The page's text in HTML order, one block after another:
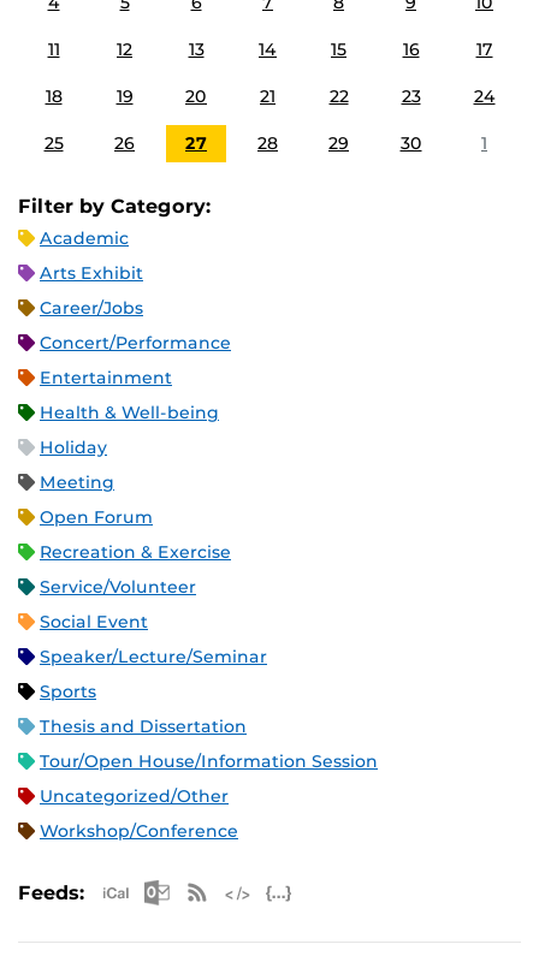
11 12 13 14 15 16 17
18 19 20 21 22 23 24
25 26 27 28 29 30 1
Filter by Category:
Academic
Arts Exhibit
Career/Jobs
Concert/Performance
Entertainment
Health & Well-being
Holiday
Meeting
Open Forum
Recreation & Exercise
Service/Volunteer
Social Event
Speaker/Lecture/Seminar
Sports
Thesis and Dissertation
Tour/Open House/Information Session
Uncategorized/Other
Workshop/Conference
Feeds: Apple iCal Feed (ICS)
Microsoft Outlook Feed (ICS)
RSS Feed